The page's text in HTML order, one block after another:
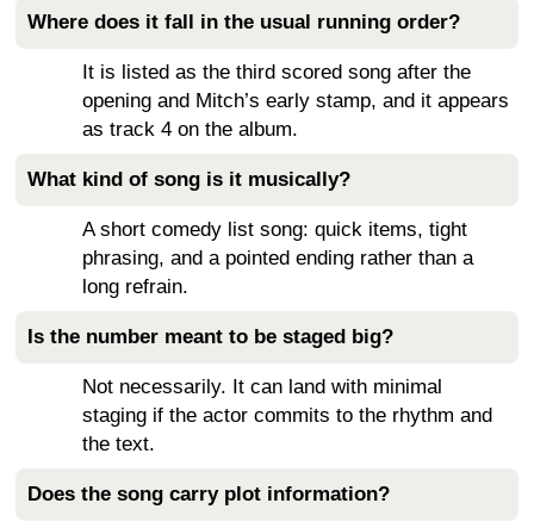
Where does it fall in the usual running order?
It is listed as the third scored song after the
opening and Mitch’s early stamp, and it appears
as track 4 on the album.
What kind of song is it musically?
A short comedy list song: quick items, tight
phrasing, and a pointed ending rather than a
long refrain.
Is the number meant to be staged big?
Not necessarily. It can land with minimal
staging if the actor commits to the rhythm and
the text.
Does the song carry plot information?